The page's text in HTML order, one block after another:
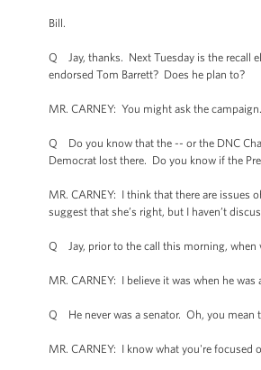
Bill.
Q Jay, thanks. Next Tuesday is the recall
endorsed Tom Barrett? Does he plan to?
MR. CARNEY: You might ask the
Q Do you know that the -- or the DNC
Democrat lost there. Do you know if the
MR. CARNEY: I think that there are
suggest that she’s right, but I haven’t
Q Jay, prior to the call this morning, when
MR. CARNEY: I believe it was when he was
Q He never was a senator. Oh, you mean
MR. CARNEY: I know what you're